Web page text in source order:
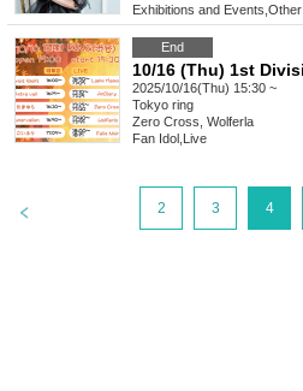
Exhibitions and Events Other
End
2025/10/16(Thu) 15:30 ~
Tokyo ring
Zero Cross, Wolferla
Fan Idol Live
2 3 4